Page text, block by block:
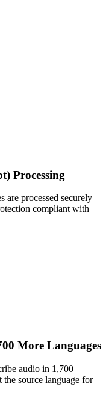
Processing
are processed securely
compliant with
More Languages
audio in 1,700
the source language for